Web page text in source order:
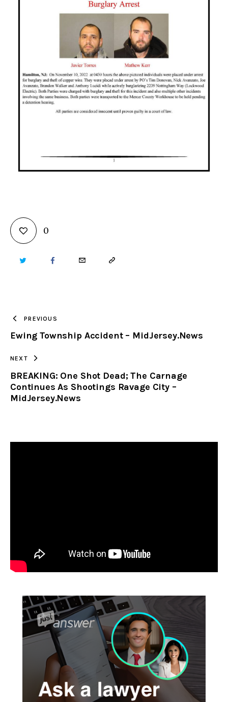
0
TWITTER FACEBOOKEMAIL COPY
CLIPBOARD
PREVIOUS
Ewing Township Accident – MidJersey.News
NEXT
BREAKING: One Shot Dead; The Carnage
Continues As Shootings Ravage City –
MidJersey.News